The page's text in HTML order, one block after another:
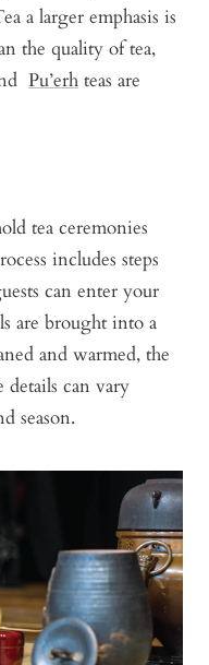
a larger emphasis is
the quality of tea,
Pu’erh teas are
tea ceremonies
includes steps
can enter your
are brought into a
and warmed, the
details can vary
season.